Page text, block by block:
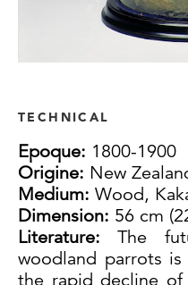
TECHNICAL
Epoque: 1800-1900
Origine: New
Medium: Wood,
Dimension: 56 cm
Literature:The
woodland parrots
the rapid decline